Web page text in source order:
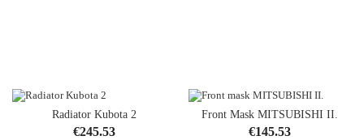
Radiator Kubota 2
Price
€245.53
Front Mask MITSUBISHI II.
Price
€145.53